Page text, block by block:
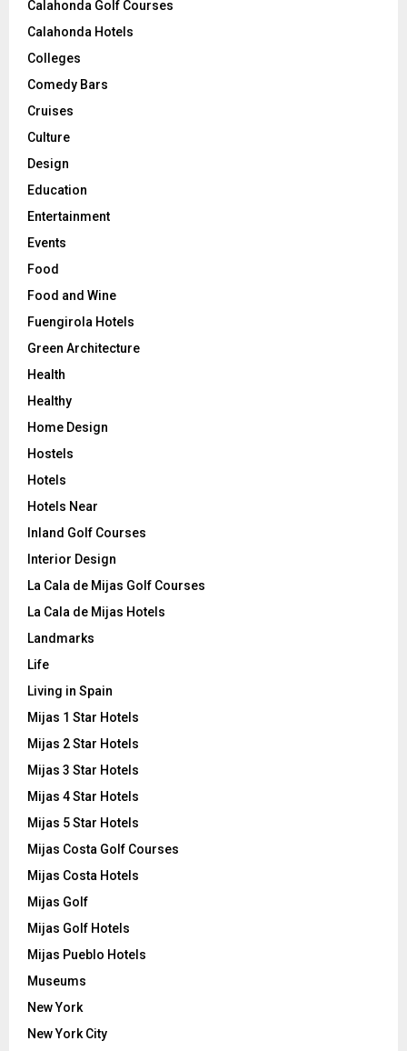
Calahonda Golf Courses
Calahonda Hotels
Colleges
Comedy Bars
Cruises
Culture
Design
Education
Entertainment
Events
Food
Food and Wine
Fuengirola Hotels
Green Architecture
Health
Healthy
Home Design
Hostels
Hotels
Hotels Near
Inland Golf Courses
Interior Design
La Cala de Mijas Golf Courses
La Cala de Mijas Hotels
Landmarks
Life
Living in Spain
Mijas 1 Star Hotels
Mijas 2 Star Hotels
Mijas 3 Star Hotels
Mijas 4 Star Hotels
Mijas 5 Star Hotels
Mijas Costa Golf Courses
Mijas Costa Hotels
Mijas Golf
Mijas Golf Hotels
Mijas Pueblo Hotels
Museums
New York
New York City